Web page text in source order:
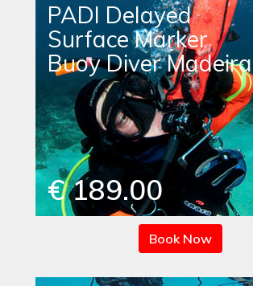
PADI Delayed
Surface Marker
Buoy Diver Madeira
€ 189.00
Book Now